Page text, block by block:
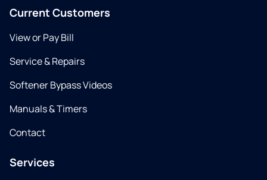
Current Customers
View or Pay Bill
Service & Repairs
Softener Bypass Videos
Manuals & Timers
Contact
Services